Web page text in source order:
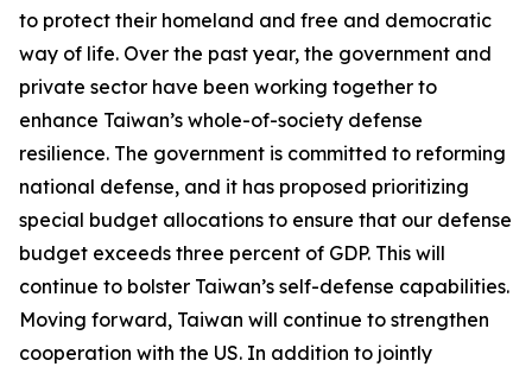
to protect their homeland and free and democratic
way of life. Over the past year, the government and
private sector have been working together to
enhance Taiwan’s whole-of-society defense
resilience. The government is committed to reforming
national defense, and it has proposed prioritizing
special budget allocations to ensure that our defense
budget exceeds three percent of GDP. This will
continue to bolster Taiwan’s self-defense capabilities.
Moving forward, Taiwan will continue to strengthen
cooperation with the US. In addition to jointly